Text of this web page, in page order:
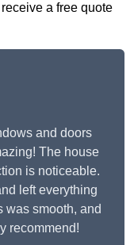
a free quote
and doors
The house
is noticeable.
left everything
was smooth, and
recommend!